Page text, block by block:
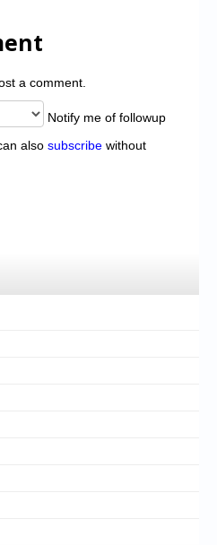
a comment.
Notify me of followup
also subscribe without